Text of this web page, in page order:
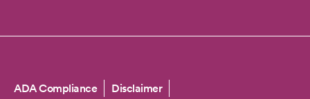
Copyright
ADA Compliance
Disclaimer